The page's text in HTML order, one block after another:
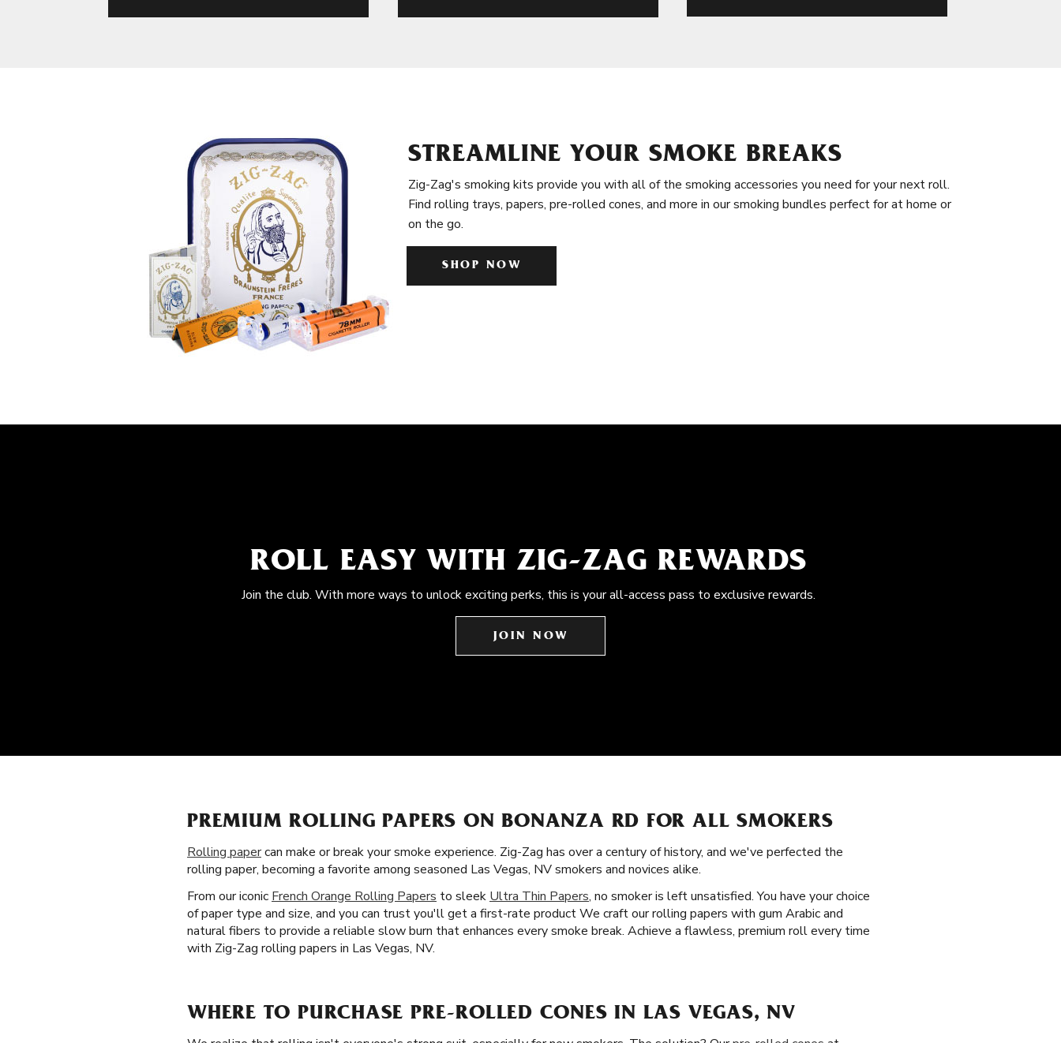
STREAMLINE YOUR SMOKE BREAKS
Zig-Zag's smoking kits provide you with all of the smoking accessories you need for your next roll.
Find rolling trays, papers, pre-rolled cones, and more in our smoking bundles perfect for at home or
on the go.
SHOP NOW
ROLL EASY WITH ZIG-ZAG REWARDS
Join the club. With more ways to unlock exciting perks, this is your all-access pass to exclusive rewards.
JOIN NOW
PREMIUM ROLLING PAPERS ON BONANZA RD FOR ALL SMOKERS
Rolling papercan make or break your smoke experience. Zig-Zag has over a century of history, and we've perfected the
rolling paper, becoming a favorite among seasoned Las Vegas, NV smokers and novices alike.
From our iconic French Orange Rolling Papers to sleek Ultra Thin Papers, no smoker is left unsatisfied. You have your choice
of paper type and size, and you can trust you'll get a first-rate product We craft our rolling papers with gum Arabic and
natural fibers to provide a reliable slow burn that enhances every smoke break. Achieve a flawless, premium roll every time
with Zig-Zag rolling papers in Las Vegas, NV.
WHERE TO PURCHASE PRE-ROLLED CONES IN LAS VEGAS, NV